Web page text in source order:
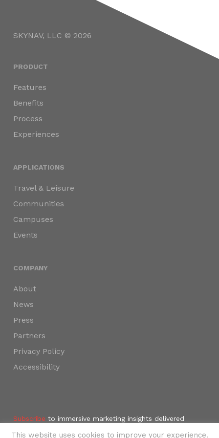
SKYNAV, LLC © 2026
PRODUCT
Features
Benefits
Process
Experiences
APPLICATIONS
Travel & Leisure
Communities
Campuses
Events
COMPANY
About
News
Press
Partners
Privacy Policy
Accessibility
Subscribe to immersive marketing insights delivered
This website uses cookies to improve your experience.